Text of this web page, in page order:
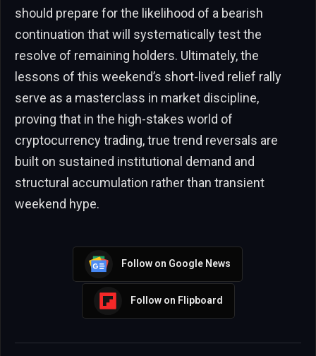
should prepare for the likelihood of a bearish
continuation that will systematically test the
resolve of remaining holders. Ultimately, the
lessons of this weekend’s short-lived relief rally
serve as a masterclass in market discipline,
proving that in the high-stakes world of
cryptocurrency trading, true trend reversals are
built on sustained institutional demand and
structural accumulation rather than transient
weekend hype.
Follow on Google News
Follow on Flipboard